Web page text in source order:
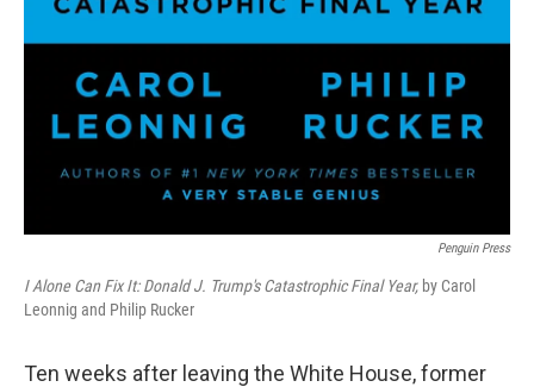
Penguin Press
I Alone Can Fix It: Donald J. Trump's Catastrophic Final Year, by Carol
Leonnig and Philip Rucker
Ten weeks after leaving the White House, former